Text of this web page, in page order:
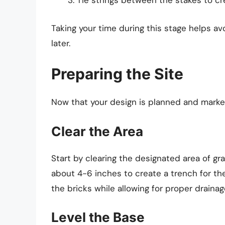
Taking your time during this stage helps
later.
Preparing the Site
Now that your design is planned and
Clear the Area
Start by clearing the designated area of
about 4-6 inches to create a trench for
the bricks while allowing for proper
Level the Base